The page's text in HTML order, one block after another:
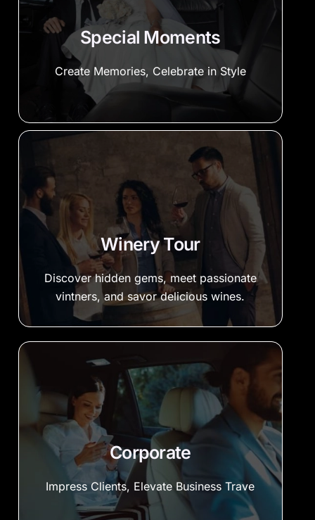
Special Moments
Create Memories, Celebrate in Style
Winery Tour
Discover hidden gems, meet passionate
vintners, and savor delicious wines.
Corporate
Impress Clients, Elevate Business Trave